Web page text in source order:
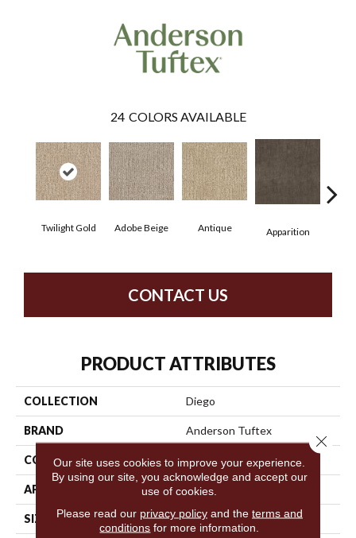
24 COLORS AVAILABLE
Twilight Gold Adobe Beige Antique Apparition
CONTACT US
PRODUCT ATTRIBUTES
COLLECTION Diego
BRAND Anderson Tuftex
CONSTRUCTION Cut & Loop Pattern
APPLICATION Residential
SIZE 12 Ft
Our site uses cookies to improve your experience.
By using our site, you acknowledge and accept our
use of cookies.
Please read our privacy policyand the terms and
conditions for more information.
Close